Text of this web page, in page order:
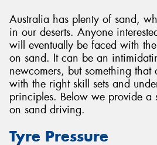
Australia has plenty of sand,
in our deserts. Anyone
will eventually be faced with
on sand. It can be an
newcomers, but something that
with the right skill sets and
principles. Below we provide a
on sand driving.
Tyre Pressure